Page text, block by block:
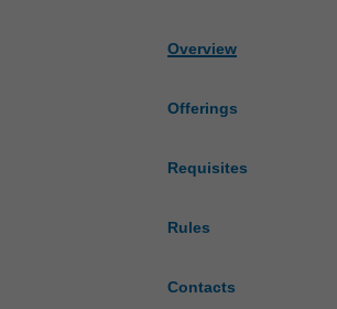
Overview
Offerings
Requisites
Rules
Contacts